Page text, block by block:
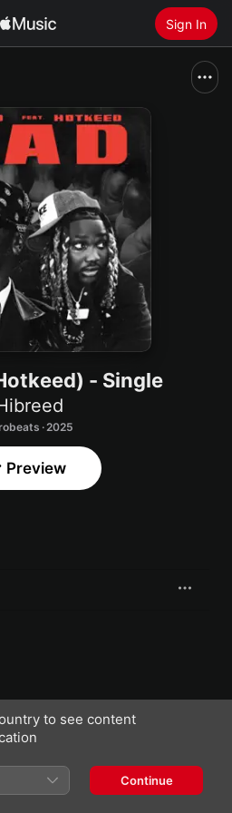
Sign In
Apple Music
- Single
· 2025
Preview
to see content
Continue